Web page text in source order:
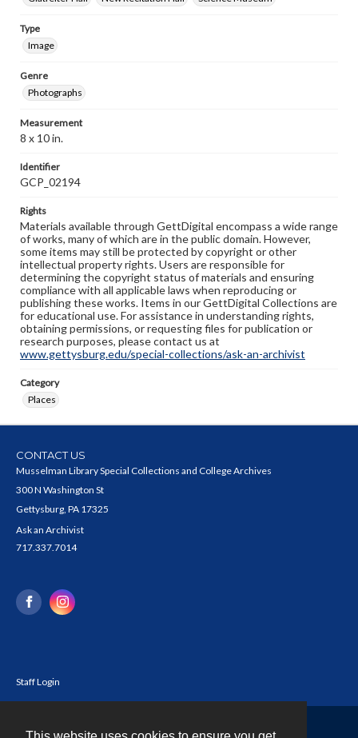
Type
Image
Genre
Photographs
Measurement
8 x 10 in.
Identifier
GCP_02194
Rights
Materials available through GettDigital encompass a wide range
of works, many of which are in the public domain. However,
some items may still be protected by copyright or other
intellectual property rights. Users are responsible for
determining the copyright status of materials and ensuring
compliance with all applicable laws when reproducing or
publishing these works. Items in our GettDigital Collections are
for educational use. For assistance in understanding rights,
obtaining permissions, or requesting files for publication or
research purposes, please contact us at
www.gettysburg.edu/special-collections/ask-an-archivist
Category
Places
CONTACT US
Musselman Library Special Collections and College Archives
300 N Washington St
Gettysburg, PA 17325
Ask an Archivist
717.337.7014
Staff Login